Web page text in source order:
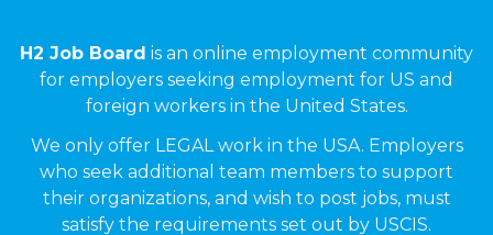
H2 Job Board is an online employment community
for employers seeking employment for US and
foreign workers in the United States.
We only offer LEGAL work in the USA. Employers
who seek additional team members to support
their organizations, and wish to post jobs, must
satisfy the requirements set out by USCIS.